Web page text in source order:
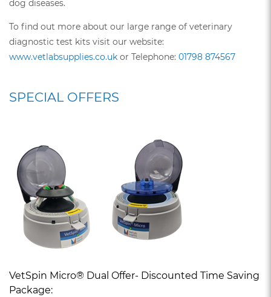
dog diseases.
To find out more about our large range of veterinary
diagnostic test kits visit our website:
www.vetlabsupplies.co.uk or Telephone: 01798 874567
SPECIAL OFFERS
VetSpin Micro® Dual Offer- Discounted Time Saving
Package: